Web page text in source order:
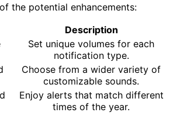
the potential enhancements:
Description
Set unique volumes for each
notification type.
Choose from a wider variety of
customizable sounds.
Enjoy alerts that match different
times of the year.